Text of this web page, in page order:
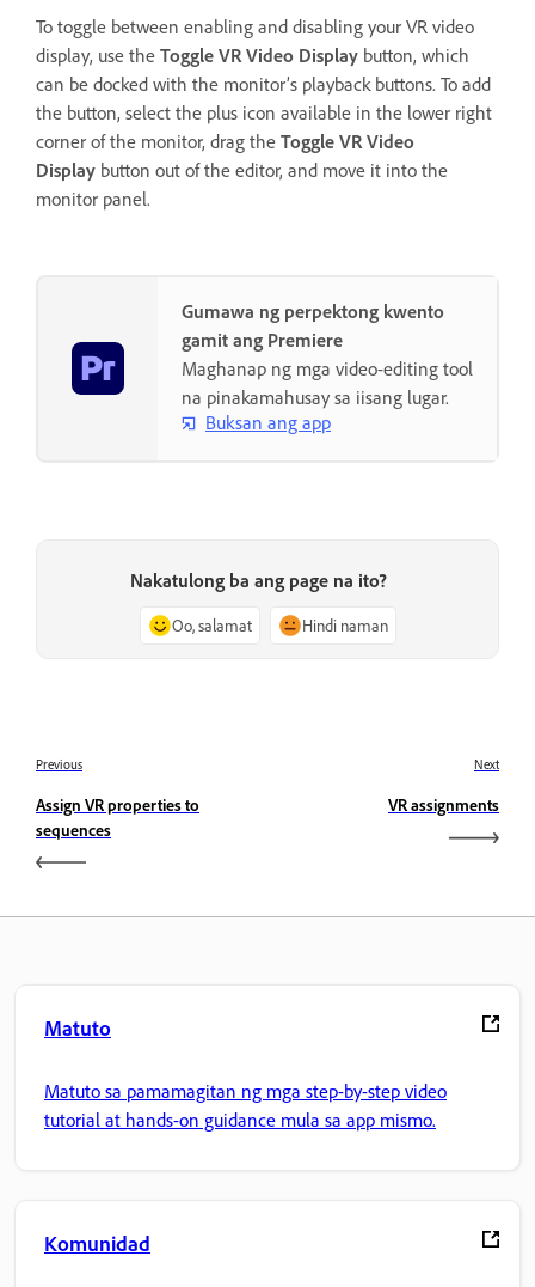
To toggle between enabling and disabling your VR video
display, use the Toggle VR Video Display button, which
can be docked with the monitor’s playback buttons. To add
the button, select the plus icon available in the lower right
corner of the monitor, drag the Toggle VR Video
Display button out of the editor, and move it into the
monitor panel.
Gumawa ng perpektong kwento
gamit ang Premiere
Maghanap ng mga video-editing tool
na pinakamahusay sa iisang lugar.
Buksan ang app
Nakatulong ba ang page na ito?
Oo, salamat Hindi naman
Previous
Assign VR properties to
sequences
Next
VR assignments
Matuto
Matuto sa pamamagitan ng mga step-by-step video
tutorial at hands-on guidance mula sa app mismo.
Komunidad